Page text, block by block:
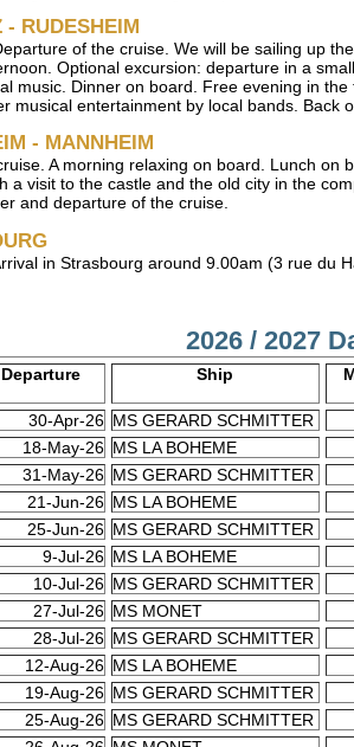
- RUDESHEIM
of the cruise. We will be sailing up
Optional excursion: departure in a
music. Dinner on board. Free evening in
musical entertainment by local bands. Back
- MANNHEIM
A morning relaxing on board. Lunch
a visit to the castle and the old city in the
and departure of the cruise.
in Strasbourg around 9.00am (3 rue du
2026 / 2027
Departure Ship
30-Apr-26 MS GERARD SCHMITTER
18-May-26 MS LA BOHEME
31-May-26 MS GERARD SCHMITTER
21-Jun-26 MS LA BOHEME
25-Jun-26 MS GERARD SCHMITTER
9-Jul-26 MS LA BOHEME
10-Jul-26 MS GERARD SCHMITTER
27-Jul-26 MS MONET
28-Jul-26 MS GERARD SCHMITTER
12-Aug-26 MS LA BOHEME
19-Aug-26 MS GERARD SCHMITTER
25-Aug-26 MS GERARD SCHMITTER